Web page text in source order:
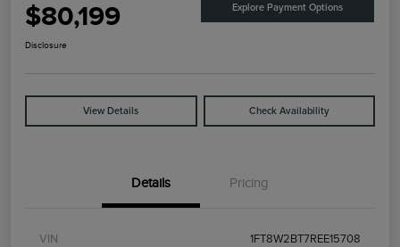
$80,199 Explore Payment Options
Disclosure
View Details Check Availability
Details Pricing
VIN 1FT8W2BT7REE15708